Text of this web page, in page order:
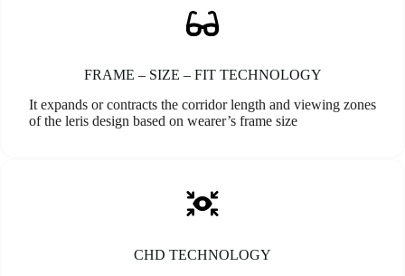
FRAME – SIZE – FIT TECHNOLOGY
It expands or contracts the corridor length and viewing zones
of the leris design based on wearer’s frame size
CHD TECHNOLOGY